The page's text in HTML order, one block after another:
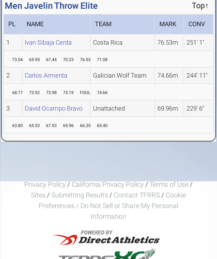
Men Javelin Throw Elite Top↑
PL NAME TEAM MARK CONV
1 Ivan Sibaja Cerda Costa Rica 76.53m 251' 1"
73.54 65.95 67.44 70.23 76.53 71.08
2 Carlos Armenta Galician Wolf Team 74.66m 244' 11"
68.77 73.92 73.98 73.19 FOUL 74.66
3 David Ocampo Bravo Unattached 69.96m 229' 6"
63.80 65.53 67.53 69.96 66.35 65.40
Privacy Policy/California Privacy Policy/Terms of Use/
Sites / Submitting Results / Contact TFRRS / Cookie
Preferences / Do Not Sell or Share My Personal
Information